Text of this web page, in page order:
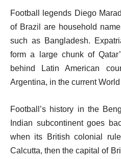
Football legends Diego
of Brazil are household
such as Bangladesh.
form a large chunk of
behind Latin American
Argentina, in the current
Football’s history in the
Indian subcontinent goes
when its British colonial
Calcutta, then the capital of